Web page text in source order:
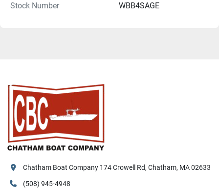
Stock Number
WBB4SAGE
Chatham Boat Company 174 Crowell Rd, Chatham, MA 02633
(508) 945-4948